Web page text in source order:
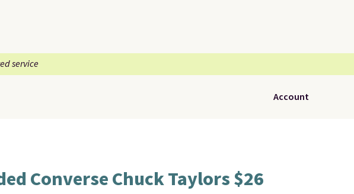
service
Account
Converse Chuck Taylors $26